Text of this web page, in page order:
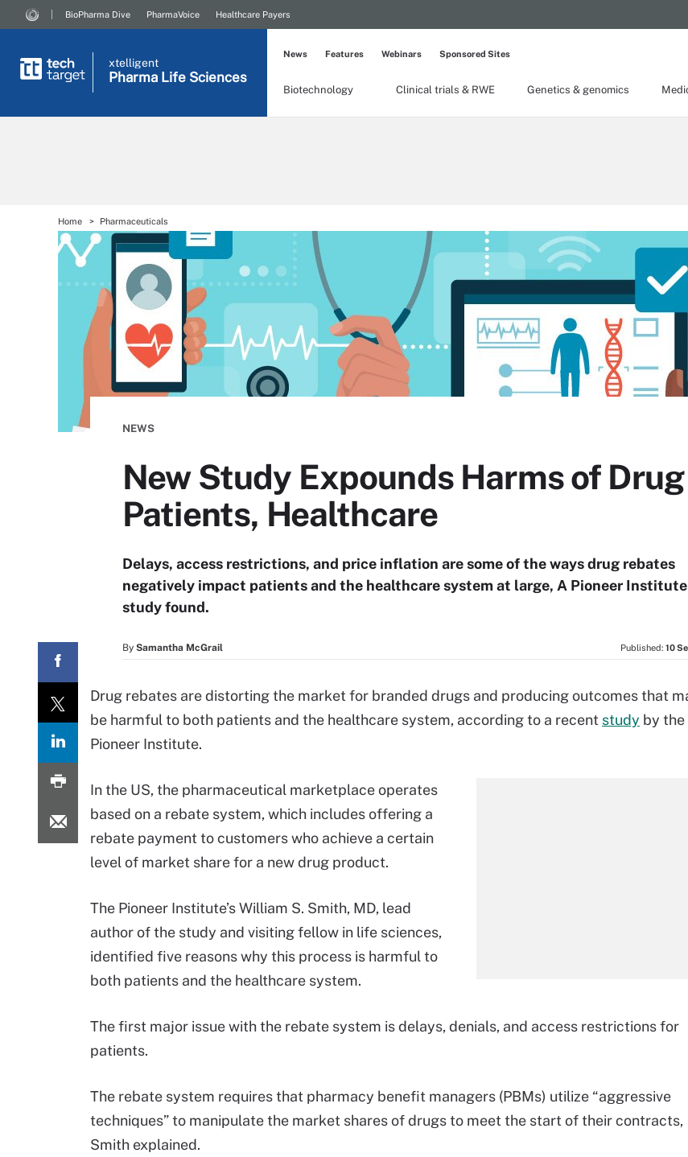
BioPharma Dive PharmaVoice Healthcare Payers
xtelligent
Pharma Life Sciences
Biotechnology Clinical trials & RWE Genetics & genomics
News Features Webinars Sponsored Sites
Home Pharmaceuticals
NEWS
New Study Expounds Harms of
Patients, Healthcare
Delays, access restrictions, and price inflation are some of the ways drug rebates
negatively impact patients and the healthcare system at large, A Pioneer Institute
study found.
By Samantha McGrail Published: 10
Drug rebates are distorting the market for branded drugs and producing outcomes that
be harmful to both patients and the healthcare system, according to a recent study by the
Pioneer Institute.
In the US, the pharmaceutical marketplace operates
based on a rebate system, which includes offering a
rebate payment to customers who achieve a certain
level of market share for a new drug product.
The Pioneer Institute’s William S. Smith, MD, lead
author of the study and visiting fellow in life sciences,
identified five reasons why this process is harmful to
both patients and the healthcare system.
The first major issue with the rebate system is delays, denials, and access restrictions for
patients.
The rebate system requires that pharmacy benefit managers (PBMs) utilize “aggressive
techniques” to manipulate the market shares of drugs to meet the start of their contracts,
Smith explained.